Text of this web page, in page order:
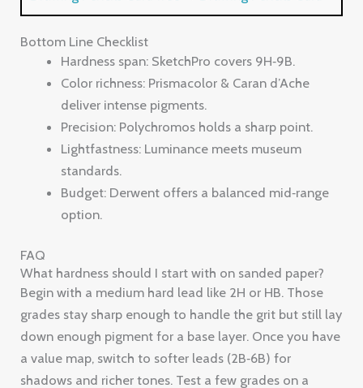
Precision: Polychromos holds a sharp point.
Lightfastness: Luminance meets museum
standards.
Budget: Derwent offers a balanced mid‑range
option.
What hardness should I start with on sanded paper?
Begin with a medium hard lead like 2H or HB. Those
grades stay sharp enough to handle the grit but still lay
down enough pigment for a base layer. Once you have
shadows and richer tones. Test a few grades on a
scrap piece to see which holds the point best for your
pressure style.
Do wax‑based pencils bleed through sanded paper?
Wax‑based pencils can leave a thin film on the surface,